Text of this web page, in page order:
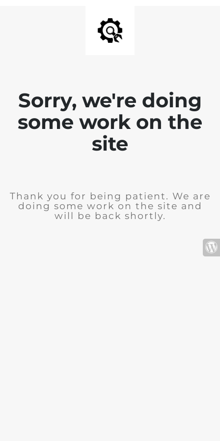
Sorry, we're doing
some work on the
site
Thank you for being patient. We are
doing some work on the site and
will be back shortly.